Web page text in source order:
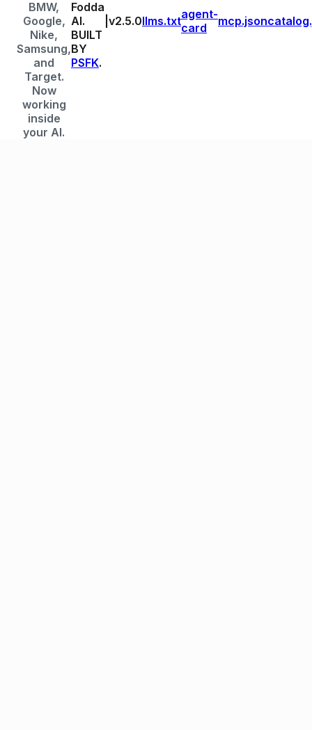
BMW,
Google,
Nike,
Samsung,
and
Target.
Now
working
inside
your AI.
Fodda
AI.
BUILT
BY
PSFK.
v2.5.0llms.txtagent-
card
mcp.json